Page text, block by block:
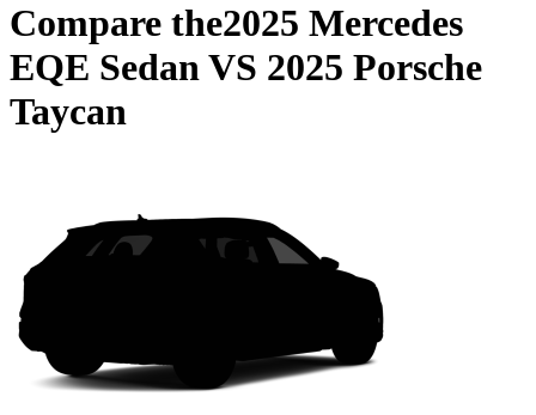
Compare the2025 Mercedes
EQE SedanVS 2025 Porsche
Taycan